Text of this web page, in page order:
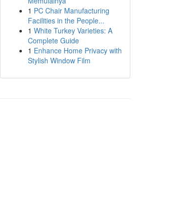
1 PC Chair Manufacturing
Facilities in the People...
1 White Turkey Varieties: A
Complete Guide
1 Enhance Home Privacy with
Stylish Window Film